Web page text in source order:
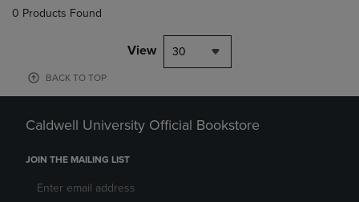
0 Products Found
View 30
BACK TO TOP
Caldwell University Official Bookstore
JOIN THE MAILING LIST